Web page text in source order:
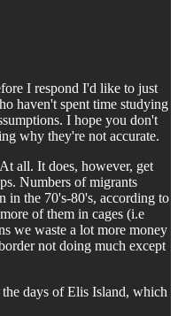
I respond I'd like to just
haven't spent time studying
I hope you don't
why they're not accurate.
all. It does, however, get
Numbers of migrants
in the 70's-80's, according to
of them in cages (i.e
we waste a lot more money
not doing much except
days of Elis Island, which